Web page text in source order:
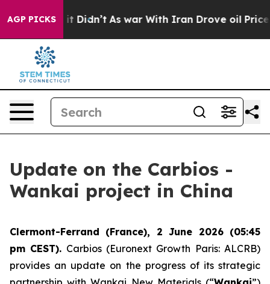
AGP PICKS
Well, it Didn’t As war With Iran Drove oil Prices
Update on the Carbios -
Wankai project in China
Clermont-Ferrand (France), 2 June 2026 (05:45
pm CEST). Carbios (Euronext Growth Paris: ALCRB)
provides an update on the progress of its strategic